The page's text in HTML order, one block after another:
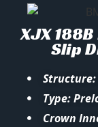
XJX
Slip
Type:
Crown